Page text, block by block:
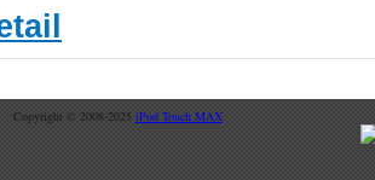
Copyright © 2008-2025 iPod Touch MAX